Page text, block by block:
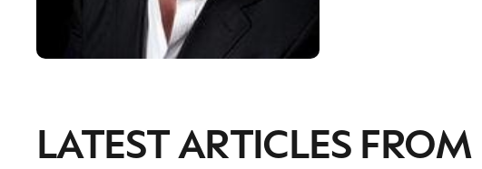
LATEST ARTICLES FROM